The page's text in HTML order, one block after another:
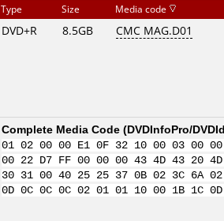
Type Size Media code
DVD+R 8.5GB CMC MAG.D01
Complete Media Code (DVDInfoPro/
01 02 00 00 E1 0F 32 10 00 03
00 22 D7 FF 00 00 00 43 4D 43 20
30 31 00 40 25 25 37 0B 02 3C 6A
0D 0C 0C 0C 02 01 01 10 00 1B